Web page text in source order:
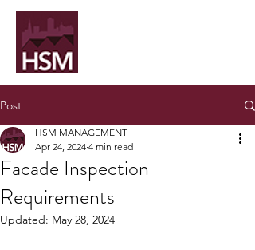
Post
Facade Inspection
Requirements
HSM MANAGEMENT
Apr 24, 2024 4 min read
Updated: May 28, 2024